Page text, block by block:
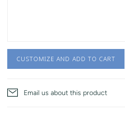
CUSTOMIZE AND ADD TO CART
Email us about this product